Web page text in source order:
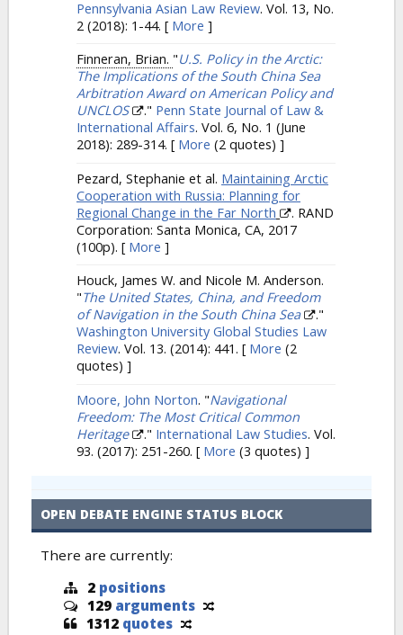
Pennsylvania Asian Law Review. Vol. 13, No.
2 (2018): 1-44. [ More ]
Finneran, Brian. "U.S. Policy in the Arctic:
The Implications of the South China Sea
Arbitration Award on American Policy and
UNCLOS
." Penn State Journal of Law &
International Affairs. Vol. 6, No. 1 (June
2018): 289-314. [ More (2 quotes) ]
Pezard, Stephanie et al. Maintaining Arctic
Cooperation with Russia: Planning for
Regional Change in the Far North
. RAND
Corporation: Santa Monica, CA, 2017
(100p). [ More ]
Houck, James W. and Nicole M. Anderson.
"The United States, China, and Freedom
of Navigation in the South China Sea
."
Washington University Global Studies Law
Review. Vol. 13. (2014): 441. [ More (2
quotes) ]
Moore, John Norton. "Navigational
Freedom: The Most Critical Common
Heritage
." International Law Studies. Vol.
93. (2017): 251-260. [ More (3 quotes) ]
OPEN DEBATE ENGINE STATUS BLOCK
There are currently:
2 positions
129 arguments
1312 quotes